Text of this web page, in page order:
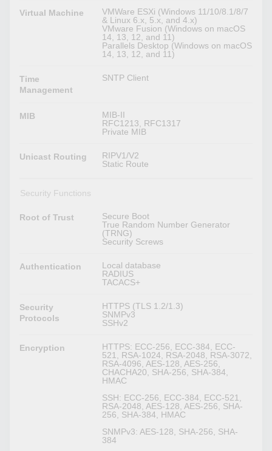
Virtual Machine
VMWare ESXi (Windows 11/10/8.1/8/7
& Linux 6.x, 5.x, and 4.x)
VMware Fusion (Windows on macOS
14, 13, 12, and 11)
Parallels Desktop (Windows on macOS
14, 13, 12, and 11)
Time
Management
SNTP Client
MIB
MIB-II
RFC1213, RFC1317
Private MIB
Unicast Routing
RIPV1/V2
Static Route
Security Functions
Root of Trust
Secure Boot
True Random Number Generator
(TRNG)
Security Screws
Authentication
Local database
RADIUS
TACACS+
Security
Protocols
HTTPS (TLS 1.2/1.3)
SNMPv3
SSHv2
Encryption
HTTPS: ECC-256, ECC-384, ECC-
521, RSA-1024, RSA-2048, RSA-3072,
RSA-4096, AES-128, AES-256,
CHACHA20, SHA-256, SHA-384,
HMAC
SSH: ECC-256, ECC-384, ECC-521,
RSA-2048, AES-128, AES-256, SHA-
256, SHA-384, HMAC
SNMPv3: AES-128, SHA-256, SHA-
384